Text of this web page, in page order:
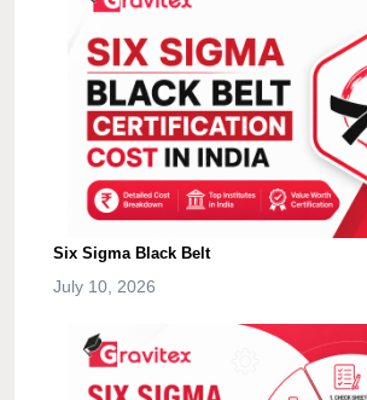
Six Sigma Black Belt
July 10, 2026